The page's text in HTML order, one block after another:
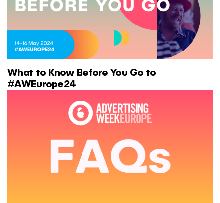
What to Know Before You Go to
#AWEurope24